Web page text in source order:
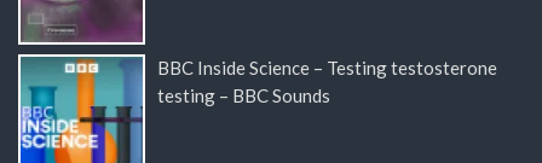
BBC Inside Science – Testing testosterone
testing – BBC Sounds